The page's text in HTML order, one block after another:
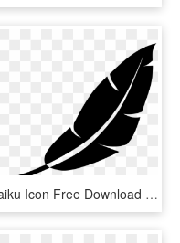
Haiku Icon Free Download Png And In - Haiku Icon, Transparent Png